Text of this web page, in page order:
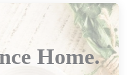
Home.